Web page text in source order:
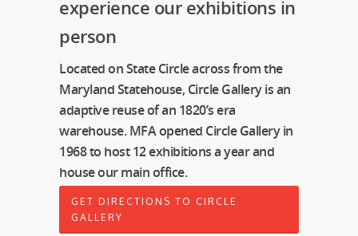
experience our exhibitions in
person
Located on State Circle across from the
Maryland Statehouse, Circle Gallery is an
adaptive reuse of an 1820’s era
warehouse. MFA opened Circle Gallery in
1968 to host 12 exhibitions a year and
house our main office.
GET DIRECTIONS TO CIRCLE
GALLERY